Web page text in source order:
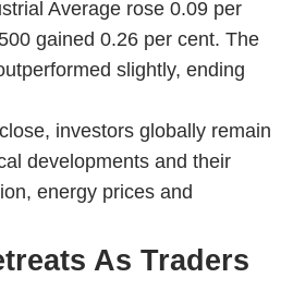
Average rose 0.09 per
gained 0.26 per cent. The
slightly, ending
investors globally remain
developments and their
energy prices and
As Traders